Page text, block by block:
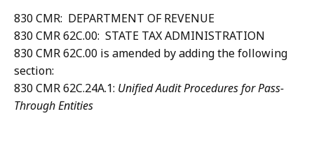
830 CMR: DEPARTMENT OF REVENUE
830 CMR 62C.00: STATE TAX ADMINISTRATION
830 CMR 62C.00 is amended by adding the following
section:
830 CMR 62C.24A.1: Unified Audit Procedures for Pass-
Through Entities